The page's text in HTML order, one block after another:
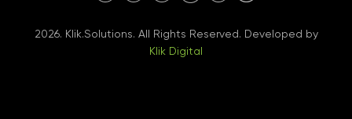
2026. Klik.Solutions. All Rights Reserved. Developed by
Klik Digital